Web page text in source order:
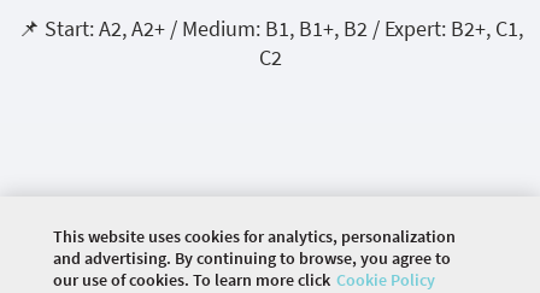
📌 Start: A2, A2+ / Medium: B1, B1+, B2 / Expert: B2+, C1,
C2
This website uses cookies for analytics, personalization
and advertising. By continuing to browse, you agree to
our use of cookies. To learn more click Cookie Policy